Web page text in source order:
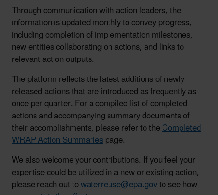
Through communication with action leaders, the
information is updated monthly to convey progress,
including completion of implementation milestones,
new entities collaborating on actions, and links to
relevant action outputs.
The platform reflects the latest additions of newly
released actions that are introduced as frequently as
once per quarter. For a compiled list of completed
actions and accompanying summary documents of
their accomplishments, please refer to theCompleted
WRAP Action Summariespage.
We also welcome your contributions. If you feel your
expertise could be utilized in a new or existing action,
please reach out towaterreuse@epa.govto see how